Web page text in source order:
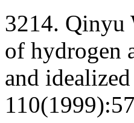
3214. Qinyu
of hydrogen
and